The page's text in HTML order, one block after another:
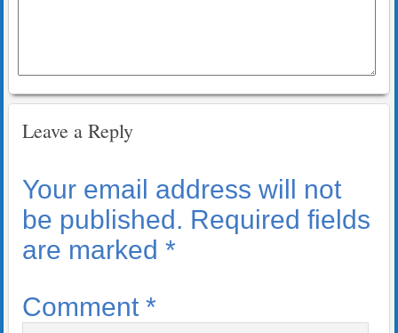
Leave a Reply
Your email address will not
be published. Required fields
are marked *
Comment *